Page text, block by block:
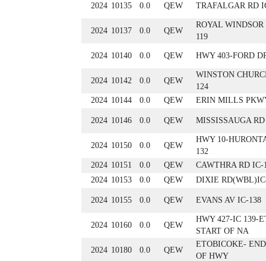
2024 10135 0.0 QEW TRAFALGAR RD
2024 10137 0.0 QEW
ROYAL
119
2024 10140 0.0 QEW HWY 403-FORD
2024 10142 0.0 QEW
WINSTON
124
2024 10144 0.0 QEW ERIN MILLS
2024 10146 0.0 QEW MISSISSAUGA
2024 10150 0.0 QEW
HWY 10-
132
2024 10151 0.0 QEW
CAWTHRA RD IC-
2024 10153 0.0 QEW DIXIE
2024 10155 0.0 QEW EVANS AV IC-138
2024 10160 0.0 QEW
HWY 427-IC 139-
START OF NA
2024 10180 0.0 QEW
ETOBICOKE-
OF HWY